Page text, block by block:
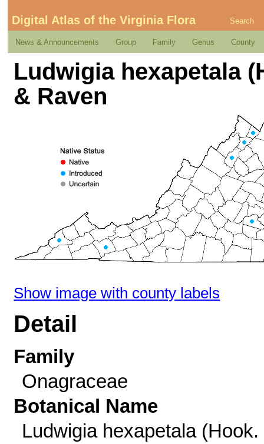
Digital Atlas of the Virginia Flora Search
News & Announcements Group Family Genus County
Ludwigia hexapetala
& Raven
Show image with county labels
Detail
Family
Onagraceae
Botanical Name
Ludwigia hexapetala (Hook.